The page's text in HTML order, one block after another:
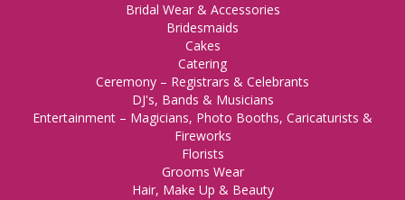
Bridal Wear & Accessories
Bridesmaids
Cakes
Catering
Ceremony – Registrars & Celebrants
DJ's, Bands & Musicians
Entertainment – Magicians, Photo Booths, Caricaturists &
Fireworks
Florists
Grooms Wear
Hair, Make Up & Beauty